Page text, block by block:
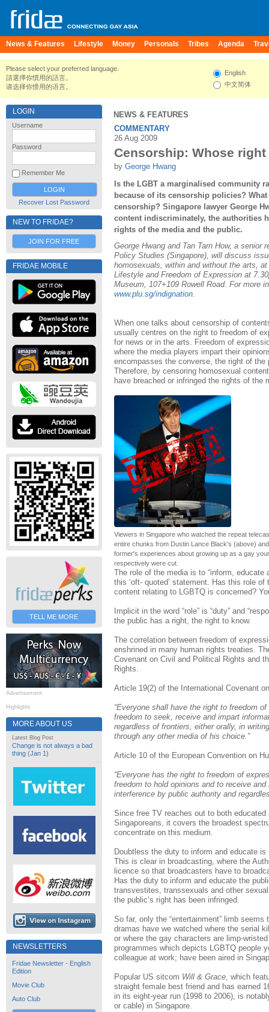
News & Features Lifestyle Money Personals Tribes Agenda
Please select your preferred language.
請選擇你慣用的語言。
请选择你惯用的语言。
English
中文简体
LOGIN
Username
Password
Remember Me
Recover Lost Password
NEW TO FRIDAE?
JOIN FOR FREE
FRIDAE MOBILE
TELL ME MORE
Advertisement
Highlights
MORE ABOUT US
Latest Blog Post
Change is not always a bad
thing (Jan 1)
NEWSLETTERS
Fridae Newsletter - English
Edition
Movie Club
Auto Club
NEWS & FEATURES
COMMENTARY
26 Aug 2009
Censorship: Whose
by George Hwang
Is the LGBT a marginalised community
because of its censorship policies?
censorship? Singapore lawyer George
content indiscriminately, the authorities
rights of the media and the public.
George Hwang and Tan Tarn How, a senior
Policy Studies (Singapore), will discuss
homosexuals, within and without the arts,
Lifestyle and Freedom of Expression at
Museum, 107+109 Rowell Road. For more
www.plu.sg/indignation.
When one talks about censorship of
usually centres on the right to freedom of
for news or in the arts. Freedom of
where the media players impart their
encompasses the converse, the right of
Therefore, by censoring homosexual
have breached or infringed the rights of the
Viewers in Singapore who watched the repeat
entire chunks from Dustin Lance Black's (above)
former's experiences about growing up as a gay
respectively were cut.
The role of the media is to “inform, educate
this ‘oft- quoted’ statement. Has this role
content relating to LGBTQ is concerned?
Implicit in the word “role” is “duty” and
the public has a right, the right to know.
The correlation between freedom of
enshrined in many human rights treaties.
Covenant on Civil and Political Rights and
Rights.
Article 19(2) of the International Covenant
“Everyone shall have the right to freedom
freedom to seek, receive and impart
regardless of frontiers, either orally, in
through any other media of his choice.”
Article 10 of the European Convention on
“Everyone has the right to freedom of
freedom to hold opinions and to receive
interference by public authority and
Since free TV reaches out to both
Singaporeans, it covers the broadest
concentrate on this medium.
Doubtless the duty to inform and educate
This is clear in broadcasting, where the
licence so that broadcasters have to
Has the duty to inform and educate the
transvestites, transsexuals and other
the public’s right has been infringed.
So far, only the “entertainment” limb
dramas have we watched where the serial
or where the gay characters are limp-
programmes which depicts LGBTQ people
colleague at work; have been aired in
Popular US sitcom Will & Grace, which
straight female best friend and has earned
in its eight-year run (1998 to 2006), is
or cable) in Singapore.